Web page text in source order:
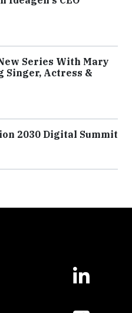
Series With Mary
Singer, Actress &
2030 Digital Summit